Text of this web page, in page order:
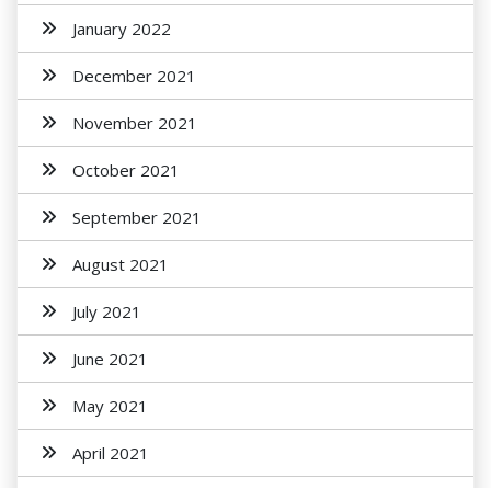
January 2022
December 2021
November 2021
October 2021
September 2021
August 2021
July 2021
June 2021
May 2021
April 2021